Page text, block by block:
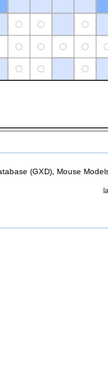
(GXD), Mouse